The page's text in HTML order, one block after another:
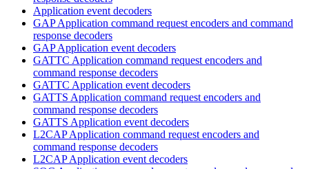
Application event decoders
GAP Application command request encoders and command
response decoders
GAP Application event decoders
GATTC Application command request encoders and
command response decoders
GATTC Application event decoders
GATTS Application command request encoders and
command response decoders
GATTS Application event decoders
L2CAP Application command request encoders and
command response decoders
L2CAP Application event decoders